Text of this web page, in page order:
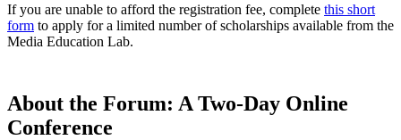
If you are unable to afford the registration fee, complete this short
form to apply for a limited number of scholarships available from the
Media Education Lab.
About the Forum: A Two-Day Online
Conference